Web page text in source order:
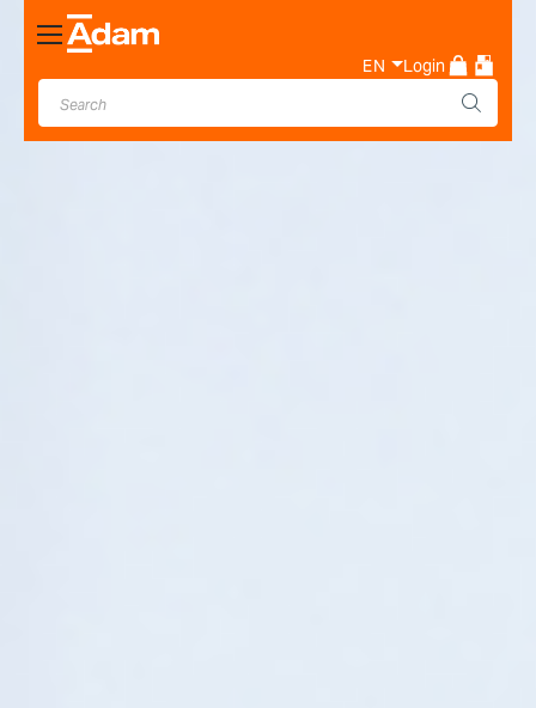
Toggle
Nav
EN Login
Industrial & Laboratory
Weighing Scale Manufacturer